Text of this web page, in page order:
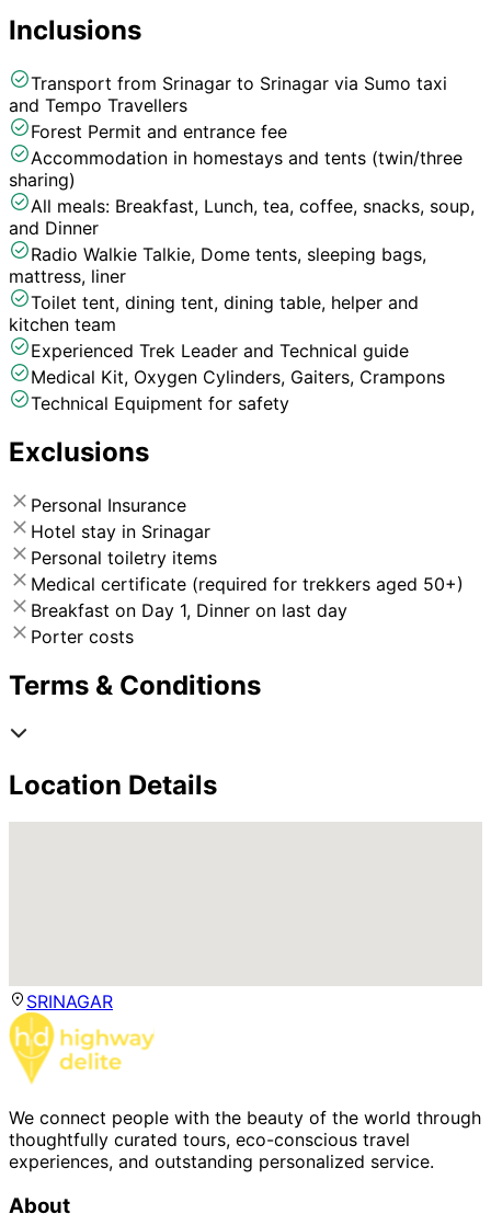
Inclusions
Transport from Srinagar to Srinagar via Sumo taxi
and Tempo Travellers
Forest Permit and entrance fee
Accommodation in homestays and tents (twin/three
sharing)
All meals: Breakfast, Lunch, tea, coffee, snacks, soup,
and Dinner
Radio Walkie Talkie, Dome tents, sleeping bags,
mattress, liner
Toilet tent, dining tent, dining table, helper and
kitchen team
Experienced Trek Leader and Technical guide
Medical Kit, Oxygen Cylinders, Gaiters, Crampons
Technical Equipment for safety
Exclusions
Personal Insurance
Hotel stay in Srinagar
Personal toiletry items
Medical certificate (required for trekkers aged 50+)
Breakfast on Day 1, Dinner on last day
Porter costs
Terms & Conditions
Location Details
SRINAGAR
We connect people with the beauty of the world through
thoughtfully curated tours, eco-conscious travel
experiences, and outstanding personalized service.
About